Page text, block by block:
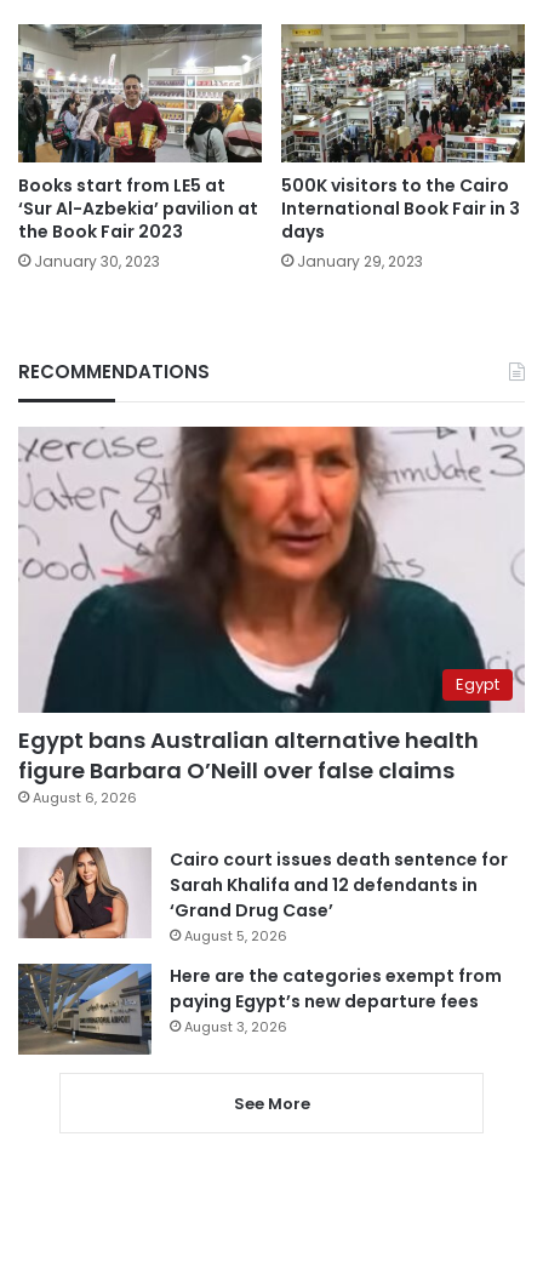
Books start from LE5 at
‘Sur Al-Azbekia’ pavilion at
the Book Fair 2023
January 30, 2023
500K visitors to the Cairo
International Book Fair in 3
days
January 29, 2023
RECOMMENDATIONS
Egypt
Egypt bans Australian alternative health
figure Barbara O’Neill over false claims
August 6, 2026
Cairo court issues death sentence for
Sarah Khalifa and 12 defendants in
‘Grand Drug Case’
August 5, 2026
Here are the categories exempt from
paying Egypt’s new departure fees
August 3, 2026
See More